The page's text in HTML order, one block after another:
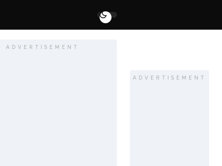
ADVERTISEMENT
ADVERTISEMENT